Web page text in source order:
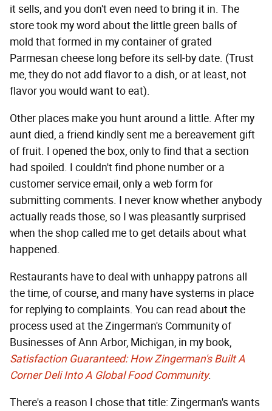
it sells, and you don't even need to bring it in. The
store took my word about the little green balls of
mold that formed in my container of grated
Parmesan cheese long before its sell-by date. (Trust
me, they do not add flavor to a dish, or at least, not
flavor you would want to eat).
Other places make you hunt around a little. After my
aunt died, a friend kindly sent me a bereavement gift
of fruit. I opened the box, only to find that a section
had spoiled. I couldn't find phone number or a
customer service email, only a web form for
submitting comments. I never know whether anybody
actually reads those, so I was pleasantly surprised
when the shop called me to get details about what
happened.
Restaurants have to deal with unhappy patrons all
the time, of course, and many have systems in place
for replying to complaints. You can read about the
process used at the Zingerman's Community of
Businesses of Ann Arbor, Michigan, in my book,
Satisfaction Guaranteed: How Zingerman's Built A
Corner Deli Into A Global Food Community.
There's a reason I chose that title: Zingerman's wants